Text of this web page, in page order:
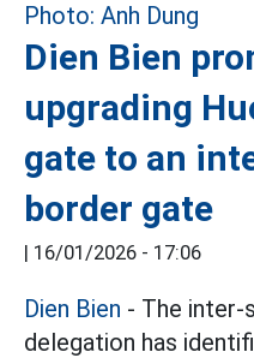
Dien Bien
upgrading
gate to an
border gate
| 16/01/2026 - 17:06
Dien Bien - The inter-
delegation has